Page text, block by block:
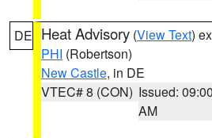
DE Heat Advisory (View Text)
PHI (Robertson)
New Castle, in DE
VTEC# 8 (CON) Issued: 09:00
AM